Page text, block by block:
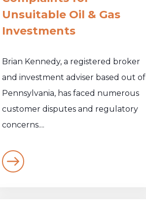
Unsuitable Oil & Gas
Investments
Brian Kennedy, a registered broker
and investment adviser based out of
Pennsylvania, has faced numerous
customer disputes and regulatory
concerns....